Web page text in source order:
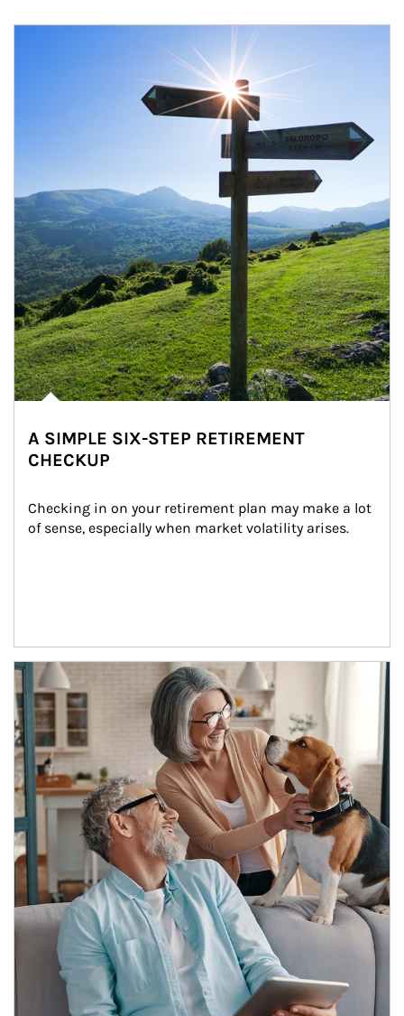
A SIMPLE SIX-STEP RETIREMENT
CHECKUP
Checking in on your retirement plan may make a lot
of sense, especially when market volatility arises.
Article Image